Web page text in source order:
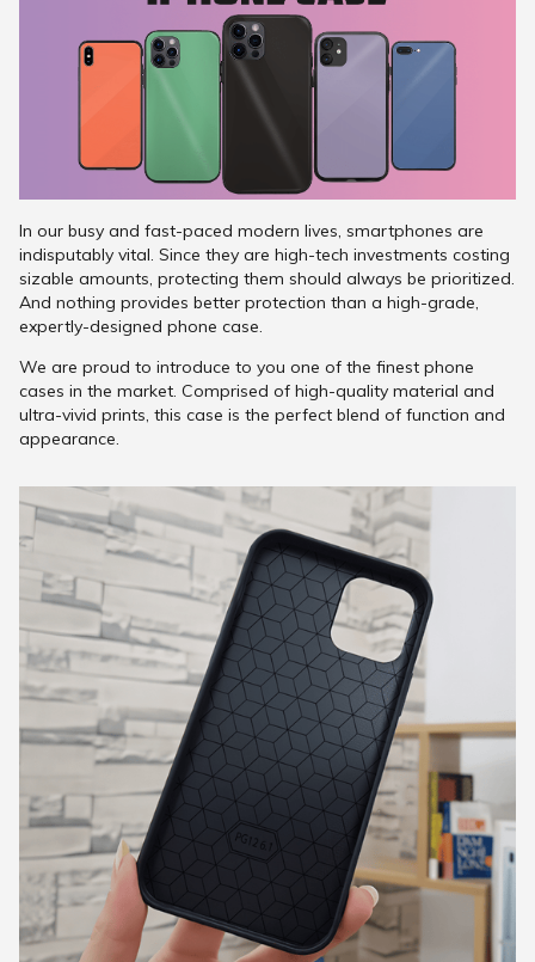
In our busy and fast-paced modern lives, smartphones are
indisputably vital. Since they are high-tech investments costing
sizable amounts, protecting them should always be prioritized.
And nothing provides better protection than a high-grade,
expertly-designed phone case.
We are proud to introduce to you one of the finest phone
cases in the market. Comprised of high-quality material and
ultra-vivid prints, this case is the perfect blend of function and
appearance.